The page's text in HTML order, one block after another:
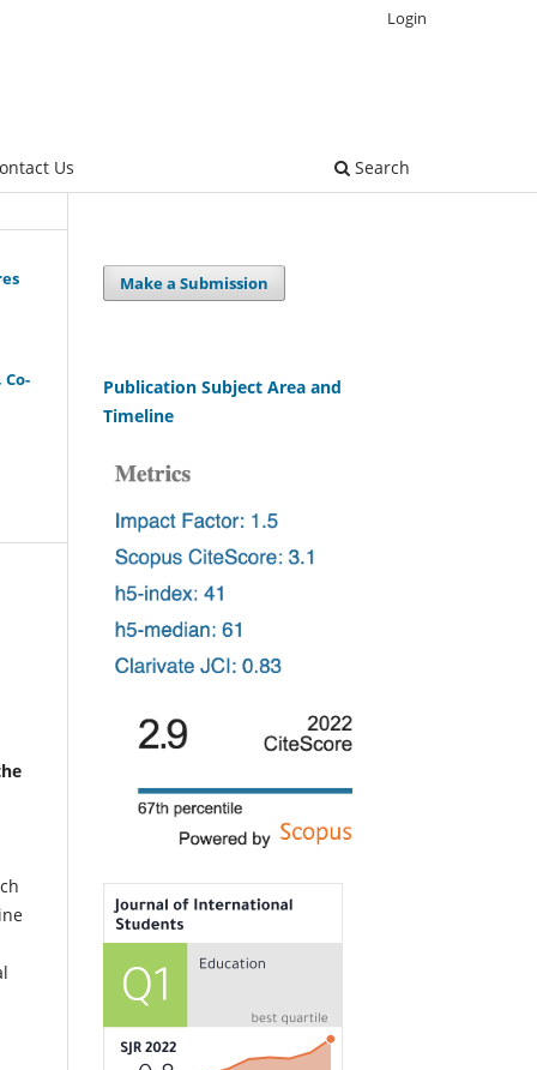
Us Search
Login
Make a Submission
Publication Subject Area and
Timeline